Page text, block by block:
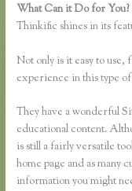
What Can it Do for You?
Thinkific shines in its
Not only is it easy to
experience in this type
They have a wonderful
educational content.
is still a fairly versatile
home page and as many
information you might